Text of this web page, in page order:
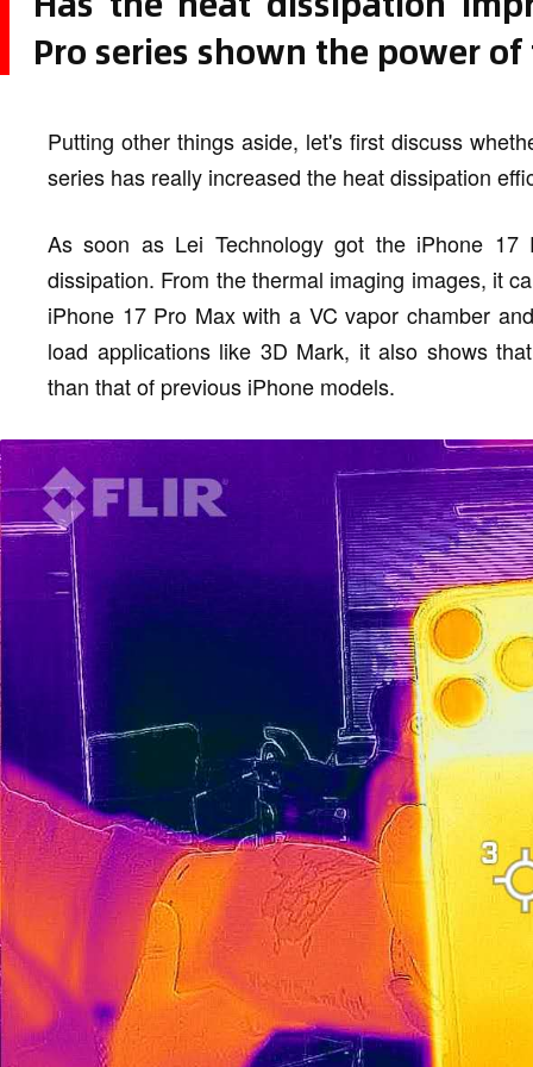
Pro series shown the power
Putting other things aside, let's first discuss
series has really increased the heat dissipation
As soon as Lei Technology got the iPhone
dissipation. From the thermal imaging images, it
iPhone 17 Pro Max with a VC vapor chamber
load applications like 3D Mark, it also shows
than that of previous iPhone models.